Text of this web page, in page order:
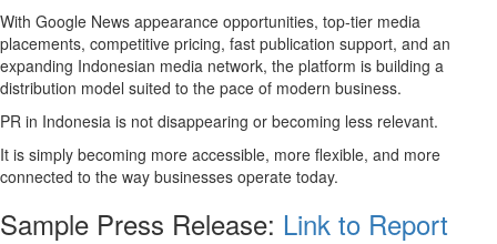
With Google News appearance opportunities, top-tier media
placements, competitive pricing, fast publication support, and an
expanding Indonesian media network, the platform is building a
distribution model suited to the pace of modern business.
PR in Indonesia is not disappearing or becoming less relevant.
It is simply becoming more accessible, more flexible, and more
connected to the way businesses operate today.
Sample Press Release: Link to Report